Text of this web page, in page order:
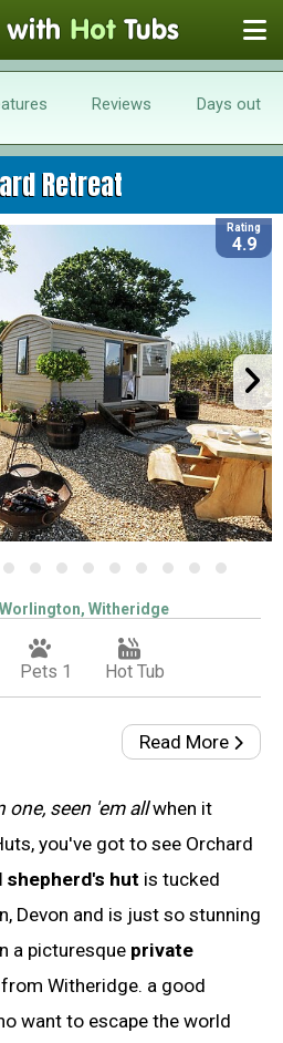
Reviews Days out
Retreat
Rating
4.9
Worlington, Witheridge
Pets 1 Hot Tub
Read More
one, seen 'em allwhen it
you've got to see Orchard
shepherd's hut is tucked
Devon and is just so stunning
a picturesque private
Witheridge. a good
want to escape the world